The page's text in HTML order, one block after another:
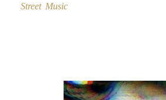
Street Music
navigation